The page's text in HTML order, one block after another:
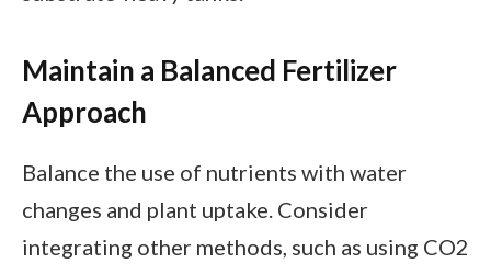
Maintain a Balanced Fertilizer
Approach
Balance the use of nutrients with water
changes and plant uptake. Consider
integrating other methods, such as using CO2